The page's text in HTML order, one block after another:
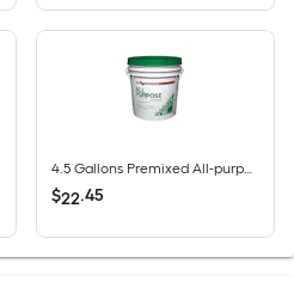
4.5 Gallons Premixed All-purpose Drywall Joint Compound Bucket
$22.45